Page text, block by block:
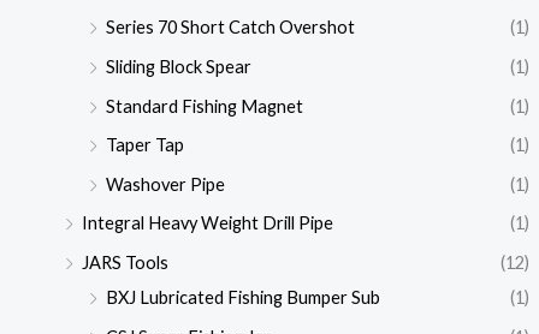
Series 70 Short Catch Overshot
(1)
Sliding Block Spear
(1)
Standard Fishing Magnet
(1)
Taper Tap
(1)
Washover Pipe
(1)
Integral Heavy Weight Drill Pipe
(1)
JARS Tools
(12)
BXJ Lubricated Fishing Bumper Sub
(1)